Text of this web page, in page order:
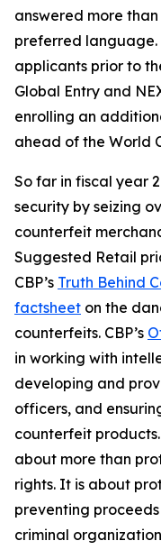
answered more
preferred language.
applicants prior to
Global Entry and
enrolling an
ahead of the World
So far in fiscal year
security by seizing
counterfeit
Suggested Retail
CBP’s Truth Behind
factsheet on the
counterfeits. CBP’s
in working with
developing and
officers, and
counterfeit products.
about more than
rights. It is about
preventing
criminal